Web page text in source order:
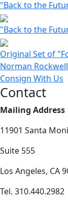
"Back to the
"Back to the
Original Set of
Norman
Consign With Us
Contact
Mailing Address
11901 Santa
Suite 555
Los Angeles, CA
Tel. 310.440.2982